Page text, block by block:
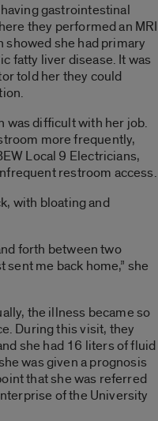
gastrointestinal
they performed an MRI
showed she had primary
fatty liver disease. It was
told her they could
was difficult with her job.
more frequently,
Local 9 Electricians,
restroom access.
with bloating and
forth between two
me back home,” she
the illness became so
During this visit, they
she had 16 liters of fluid
was given a prognosis
that she was referred
of the University